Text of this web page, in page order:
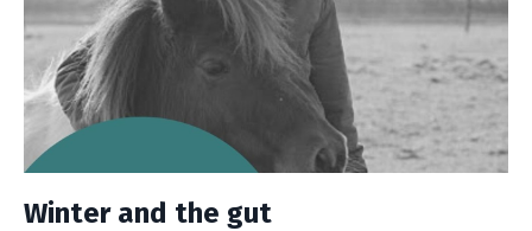
Winter and the gut